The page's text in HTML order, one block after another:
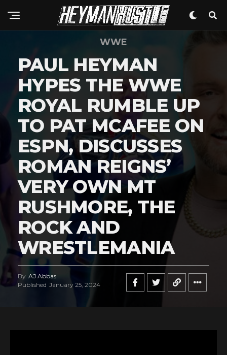
WWE
PAUL HEYMAN
HYPES THE WWE
ROYAL RUMBLE UP
TO PAT MCAFEE ON
ESPN, DISCUSSES
ROMAN REIGNS’
VERY OWN MT
RUSHMORE, THE
ROCK AND
WRESTLEMANIA
By AJ Abbas
Published January 25, 2024